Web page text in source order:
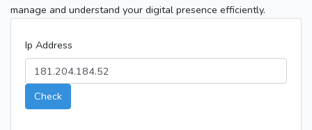
manage and understand your digital presence efficiently.
Ip Address
Check